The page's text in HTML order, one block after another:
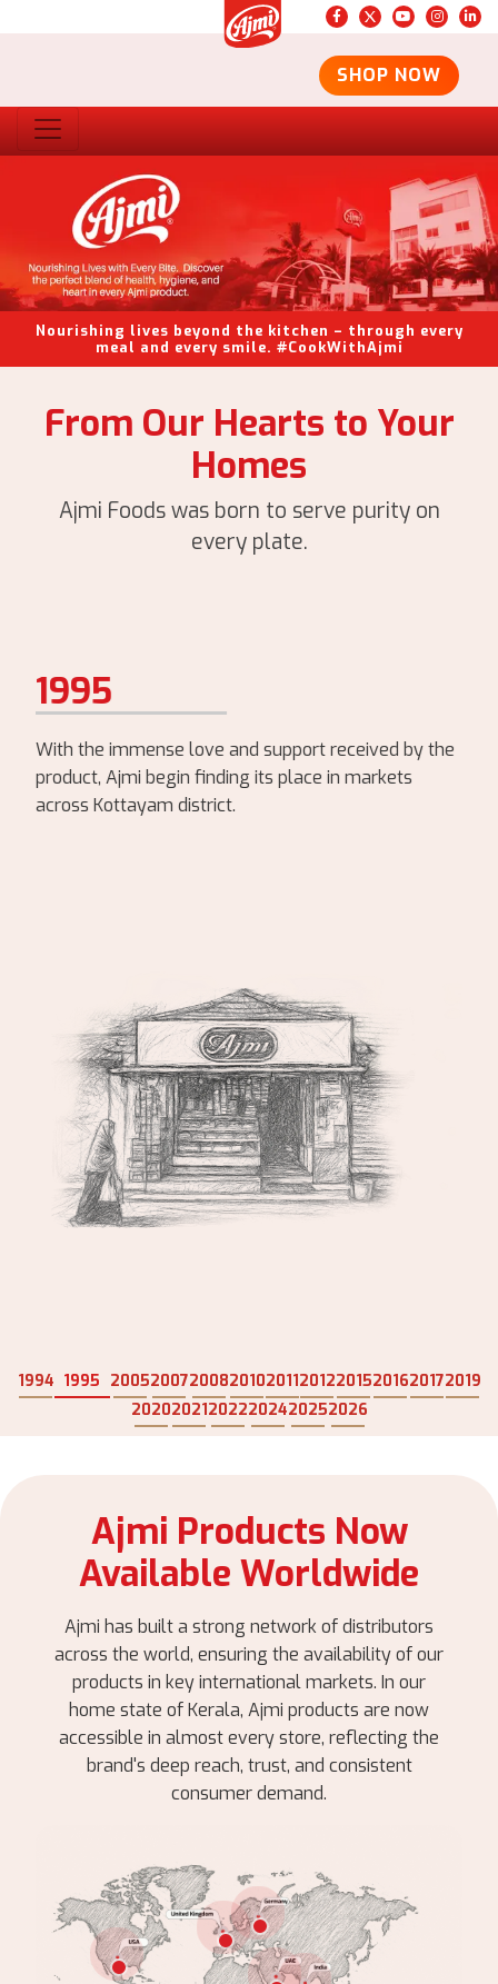
SHOP NOW
Nourishing lives beyond the kitchen – through every
meal and every smile. #CookWithAjmi
From Our Hearts to Your
Homes
Ajmi Foods was born to serve purity on
every plate.
1995
With the immense love and support received by the
product, Ajmi begin finding its place in markets
across Kottayam district.
1994 1995 2005200720082010201120122015201620172019
202020212022202420252026
Ajmi Products Now
Available Worldwide
Ajmi has built a strong network of distributors
across the world, ensuring the availability of our
products in key international markets. In our
home state of Kerala, Ajmi products are now
accessible in almost every store, reflecting the
brand's deep reach, trust, and consistent
consumer demand.